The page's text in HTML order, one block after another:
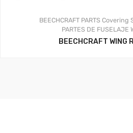
BEECHCRAFT PARTS Covering
PARTES DE FUSELAJE
BEECHCRAFT WING